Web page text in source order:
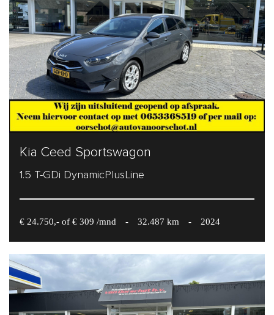
Kia Ceed Sportswagon
1.5 T-GDi DynamicPlusLine
€ 24.750,- of € 309 /mnd - 32.487 km - 2024